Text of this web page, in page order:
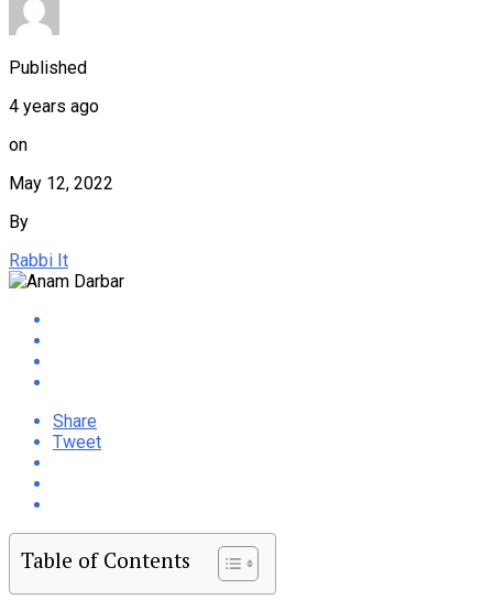
Published
4 years ago
on
May 12, 2022
By
Rabbi It
Share
Tweet
Table of Contents